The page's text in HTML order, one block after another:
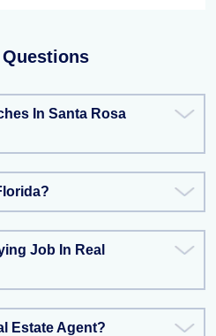
In Santa Rosa
Job In Real
Estate Agent?